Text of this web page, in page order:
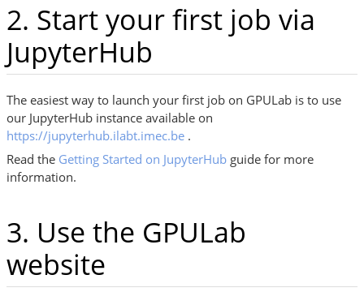
2. Start your first job via
JupyterHub
The easiest way to launch your first job on GPULab is to use
our JupyterHub instance available on
https://jupyterhub.ilabt.imec.be .
Read the Getting Started on JupyterHub guide for more
information.
3. Use the GPULab
website